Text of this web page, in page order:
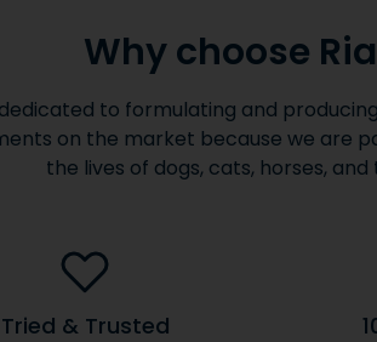
Why choose
to formulating and
on the market because we are
the lives of dogs, cats, horses,
Tried & Trusted